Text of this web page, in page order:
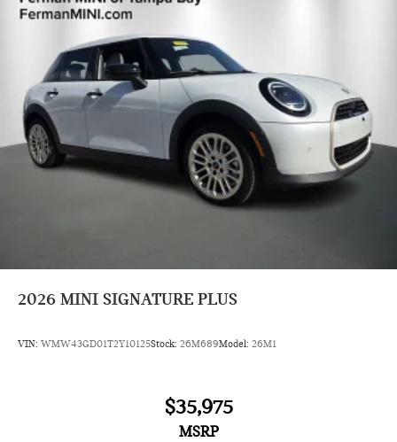
2026 MINI SIGNATURE PLUS
VIN: WMW43GD01T2Y10125Stock: 26M689Model: 26M1
$35,975
MSRP